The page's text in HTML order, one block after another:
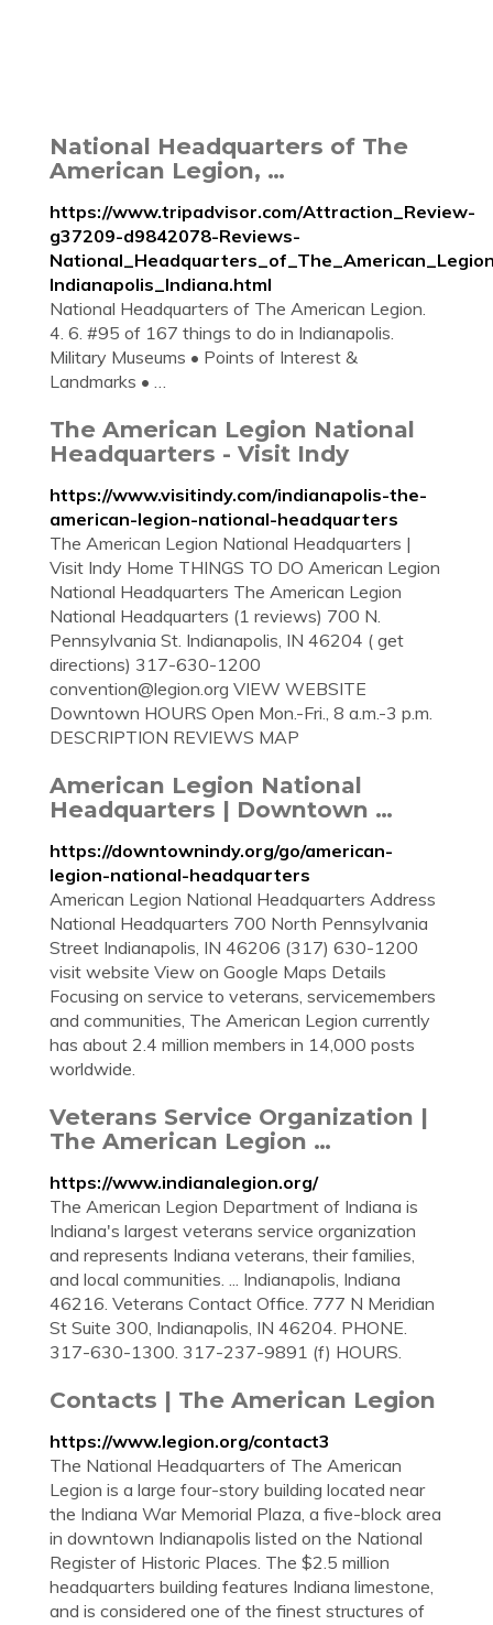
National Headquarters of The
American Legion, …
https://www.tripadvisor.com/Attraction_Review-
g37209-d9842078-Reviews-
Indianapolis_Indiana.html
National Headquarters of The American Legion.
4. 6. #95 of 167 things to do in Indianapolis.
Military Museums • Points of Interest &
Landmarks • …
The American Legion National
Headquarters - Visit Indy
https://www.visitindy.com/indianapolis-the-
american-legion-national-headquarters
The American Legion National Headquarters |
Visit Indy Home THINGS TO DO American Legion
National Headquarters The American Legion
National Headquarters (1 reviews) 700 N.
Pennsylvania St. Indianapolis, IN 46204 ( get
directions) 317-630-1200
convention@legion.org VIEW WEBSITE
Downtown HOURS Open Mon.-Fri., 8 a.m.-3 p.m.
DESCRIPTION REVIEWS MAP
American Legion National
Headquarters | Downtown …
https://downtownindy.org/go/american-
legion-national-headquarters
American Legion National Headquarters Address
National Headquarters 700 North Pennsylvania
Street Indianapolis, IN 46206 (317) 630-1200
visit website View on Google Maps Details
Focusing on service to veterans, servicemembers
and communities, The American Legion currently
has about 2.4 million members in 14,000 posts
worldwide.
Veterans Service Organization |
The American Legion …
https://www.indianalegion.org/
The American Legion Department of Indiana is
Indiana's largest veterans service organization
and represents Indiana veterans, their families,
and local communities. ... Indianapolis, Indiana
46216. Veterans Contact Office. 777 N Meridian
St Suite 300, Indianapolis, IN 46204. PHONE.
317-630-1300. 317-237-9891 (f) HOURS.
Contacts | The American Legion
https://www.legion.org/contact3
The National Headquarters of The American
Legion is a large four-story building located near
the Indiana War Memorial Plaza, a five-block area
in downtown Indianapolis listed on the National
Register of Historic Places. The $2.5 million
headquarters building features Indiana limestone,
and is considered one of the finest structures of